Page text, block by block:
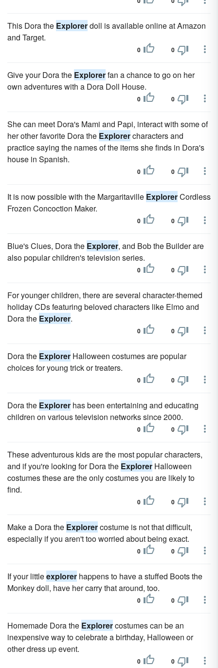
This Dora the Explorerdoll is available online at Amazon
and Target.
0 0
Give your Dora the Explorerfan a chance to go on her
own adventures with a Dora Doll House.
0 0
She can meet Dora's Mami and Papi, interact with some of
her other favorite Dora the Explorercharacters and
practice saying the names of the items she finds in Dora's
house in Spanish.
0 0
It is now possible with the Margaritaville ExplorerCordless
Frozen Concoction Maker.
0 0
Blue's Clues, Dora the Explorer, and Bob the Builder are
also popular children's television series.
0 0
For younger children, there are several character-themed
holiday CDs featuring beloved characters like Elmo and
Dora the Explorer.
0 0
Dora the Explorer Halloween costumes are popular
choices for young trick or treaters.
0 0
Dora the Explorer has been entertaining and educating
children on various television networks since 2000.
0 0
These adventurous kids are the most popular characters,
and if you're looking for Dora the Explorer Halloween
costumes these are the only costumes you are likely to
find.
0 0
Make a Dora the Explorercostume is not that difficult,
especially if you aren't too worried about being exact.
0 0
If your littleexplorer happens to have a stuffed Boots the
Monkey doll, have her carry that around, too.
0 0
Homemade Dora the Explorercostumes can be an
inexpensive way to celebrate a birthday, Halloween or
other dress up event.
0 0